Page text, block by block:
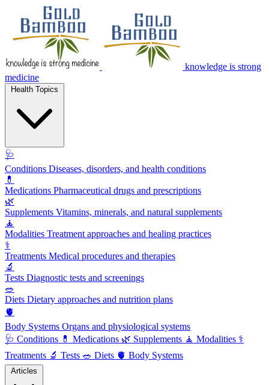
knowledge is strong
medicine
🩺
Conditions Diseases, disorders, and health conditions
💊
Medications Pharmaceutical drugs and prescriptions
🌿
Supplements Vitamins, minerals, and natural supplements
🧘
Modalities Treatment approaches and healing practices
⚕️
Treatments Medical procedures and therapies
🔬
Tests Diagnostic tests and screenings
🥗
Diets Dietary approaches and nutrition plans
🫀
Body Systems Organs and physiological systems
🩺 Conditions 💊 Medications 🌿 Supplements 🧘 Modalities ⚕️
Treatments 🔬 Tests 🥗 Diets 🫀 Body Systems